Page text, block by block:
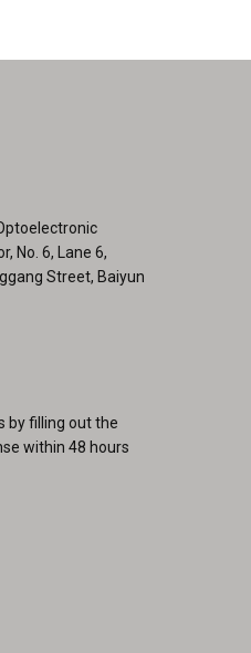
on
No. 6, Lane 6,
Street, Baiyun
by filling out the
within 48 hours